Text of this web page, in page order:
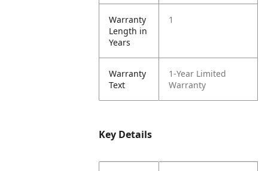
Warranty
Length in
Years
1
Warranty
Text
1-Year Limited
Warranty
Key Details